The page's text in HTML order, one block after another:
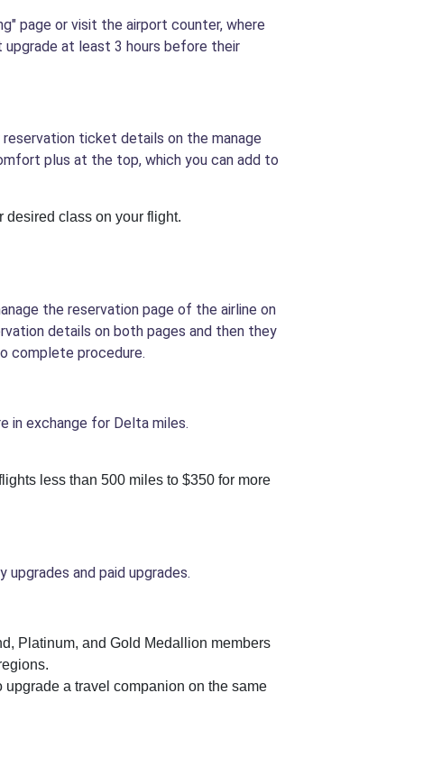
page or visit the airport counter, where
at least 3 hours before their
ticket details on the manage
plus at the top, which you can add to
desired class on your flight.
the reservation page of the airline on
details on both pages and then they
complete procedure.
in exchange for Delta miles.
less than 500 miles to $350 for more
and paid upgrades.
Platinum, and Gold Medallion members
a travel companion on the same